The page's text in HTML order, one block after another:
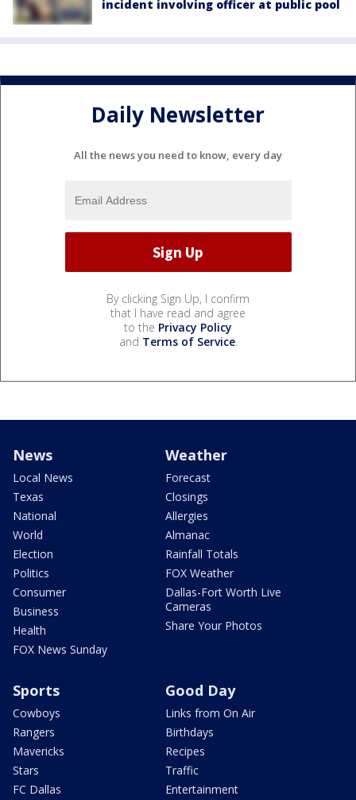
incident involving officer at public pool
Daily Newsletter
All the news you need to know, every day
By clicking Sign Up, I confirm
that I have read and agree
to the Privacy Policy
and Terms of Service.
News
Local News
Texas
National
World
Election
Politics
Consumer
Business
Health
FOX News Sunday
Weather
Forecast
Closings
Allergies
Almanac
Rainfall Totals
FOX Weather
Dallas-Fort Worth Live
Cameras
Share Your Photos
Sports
Cowboys
Rangers
Mavericks
Stars
FC Dallas
Good Day
Links from On Air
Birthdays
Recipes
Traffic
Entertainment